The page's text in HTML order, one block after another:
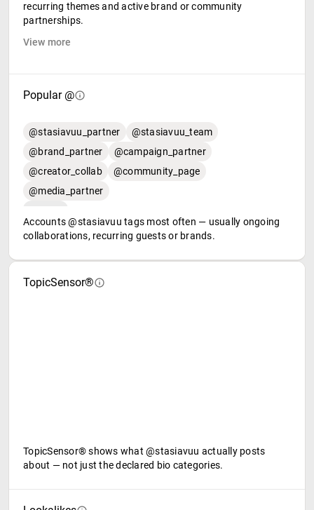
recurring themes and active brand or community
partnerships.
View more
Popular @
@stasiavuu_partner
@stasiavuu_team
@brand_partner
@campaign_partner
@creator_collab
@community_page
@media_partner
Accounts @stasiavuu tags most often — usually ongoing
collaborations, recurring guests or brands.
TopicSensor®
TopicSensor® shows what @stasiavuu actually posts
about — not just the declared bio categories.